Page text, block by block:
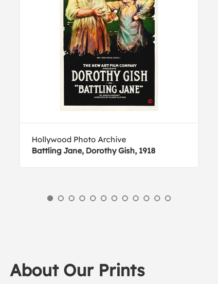
Hollywood Photo Archive
Battling Jane, Dorothy Gish, 1918
About Our Prints